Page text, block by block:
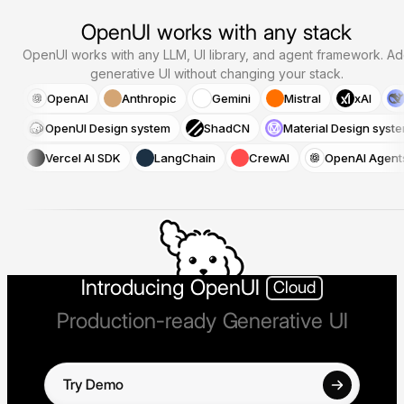
OpenUI works with any stack
OpenUI works with any LLM, UI library, and agent framework.
generative UI without changing your stack.
OpenAI Anthropic Gemini Mistral xAI
OpenUI Design system ShadCN Material Design
Vercel AI SDK LangChain CrewAI OpenAI
Introducing OpenUI Cloud
Production-ready Generative UI
Try Demo